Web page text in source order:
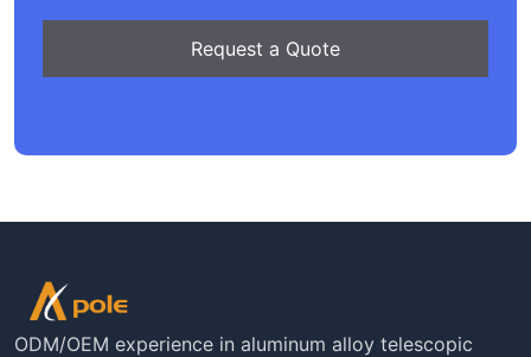
Request a Quote
ODM/OEM experience in aluminum alloy telescopic